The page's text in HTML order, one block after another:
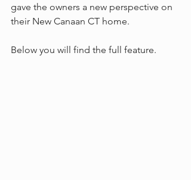
gave the owners a new perspective on
their New Canaan CT home.
Below you will find the full feature.